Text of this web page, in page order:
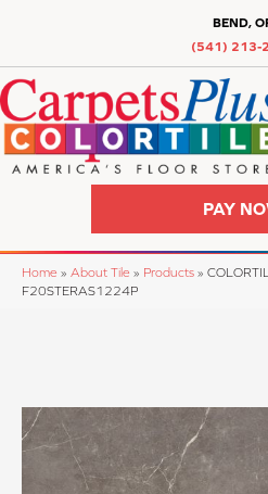
BEND,
(541) 213-
PAY
Home » About Tile » Products »
F20STERAS1224P